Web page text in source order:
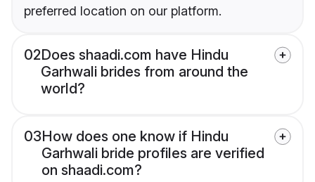
preferred location on our platform.
02Does shaadi.com have Hindu
Garhwali brides from around the
world?
03How does one know if Hindu
Garhwali bride profiles are verified
on shaadi.com?